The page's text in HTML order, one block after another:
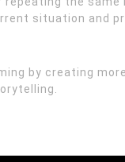
situation and
by creating